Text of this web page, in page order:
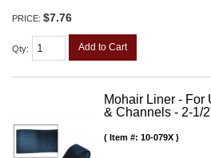
PRICE: $7.76
Qty: Add to Cart
Mohair Liner - For
& Channels - 2-1/
Item #: 10-079X